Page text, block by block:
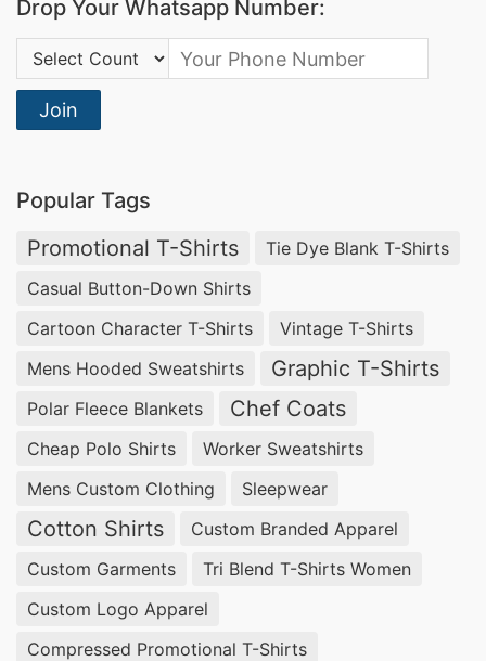
embroidery jackets.
Square Fashion Ltd: Specializes in promotional
jackets, offering custom embroidery and screen
printing services to meet the branding needs of
Promotional Fleece Jackets Manufacturers
for Ottumwa (USA)
SiATEX Global is one of the leading
fleece jacket manufacturersfor businesses in
Ottumwa, USA, providing high-quality, custom-
branded outerwear at competitive prices.
Wholesale Business Fleece Jackets
Suppliers for Ottumwa (USA)
For companies in Ottumwa, USA, SiATEX Global
offers
wholesale promotional fleece jackets
Drop Your Whatsapp Number:
Country Code:
Join
Popular Tags
Promotional T-Shirts
Tie Dye Blank T-Shirts
Casual Button-Down Shirts
Cartoon Character T-Shirts
Vintage T-Shirts
Mens Hooded Sweatshirts
Graphic T-Shirts
Polar Fleece Blankets Chef Coats
Cheap Polo Shirts
Worker Sweatshirts
Mens Custom Clothing
Sleepwear
Cotton Shirts
Custom Branded Apparel
Custom Garments
Tri Blend T-Shirts Women
Custom Logo Apparel
Compressed Promotional T-Shirts